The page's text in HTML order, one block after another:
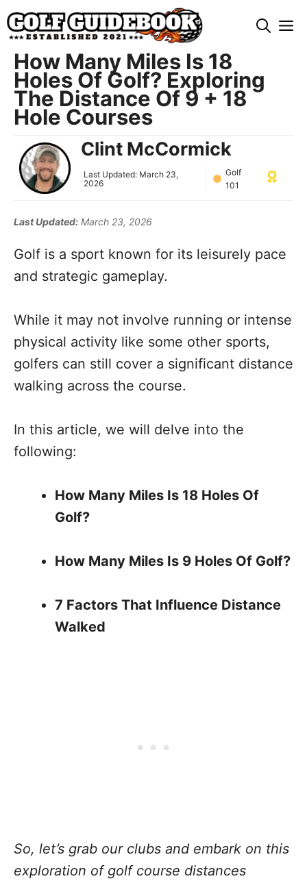
Skip
to
content
How Many Miles Is 18
Holes Of Golf? Exploring
The Distance Of 9 + 18
Hole Courses
Clint McCormick
Last Updated: March 23,
2026
Golf
101
Last Updated: March 23, 2026
Golf is a sport known for its leisurely pace
and strategic gameplay.
While it may not involve running or intense
physical activity like some other sports,
golfers can still cover a significant distance
walking across the course.
In this article, we will delve into the
following:
How Many Miles Is 18 Holes Of
Golf?
How Many Miles Is 9 Holes Of Golf?
7 Factors That Influence Distance
Walked
So, let’s grab our clubs and embark on this
exploration of golf course distances